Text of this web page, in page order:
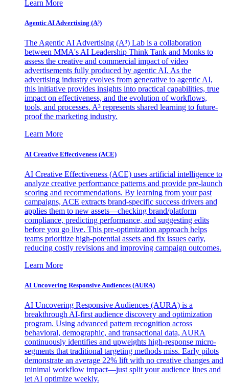
Learn More
Agentic AI Advertising (A³)
The Agentic AI Advertising (A³) Lab is a collaboration
between MMA's AI Leadership Think Tank and Monks to
assess the creative and commercial impact of video
advertisements fully produced by agentic AI. As the
advertising industry evolves from generative to agentic AI,
this initiative provides insights into practical capabilities, true
impact on effectiveness, and the evolution of workflows,
tools, and processes. A³ represents shared learning to future-
proof the marketing industry.
Learn More
AI Creative Effectiveness (ACE)
AI Creative Effectiveness (ACE) uses artificial intelligence to
analyze creative performance patterns and provide pre-launch
scoring and recommendations. By learning from your past
campaigns, ACE extracts brand-specific success drivers and
applies them to new assets—checking brand/platform
compliance, predicting performance, and suggesting edits
before you go live. This pre-optimization approach helps
teams prioritize high-potential assets and fix issues early,
reducing costly revisions and improving campaign outcomes.
Learn More
AI Uncovering Responsive Audiences (AURA)
AI Uncovering Responsive Audiences (AURA) is a
breakthrough AI-first audience discovery and optimization
program. Using advanced pattern recognition across
behavioral, demographic, and transactional data, AURA
continuously identifies and upweights high-response micro-
segments that traditional targeting methods miss. Early pilots
demonstrate an average 22% lift with no creative changes and
minimal workflow impact—just split your audience lines and
let AI optimize weekly.